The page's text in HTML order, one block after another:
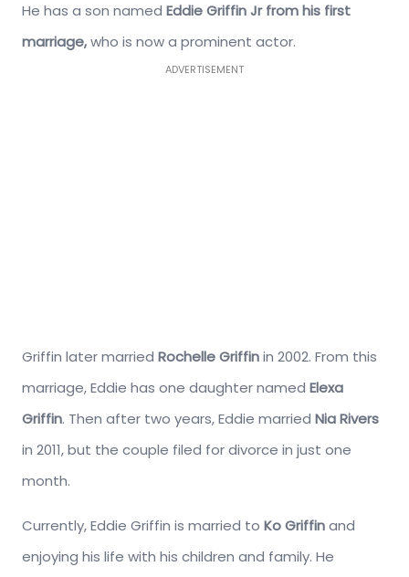
He has a son named Eddie Griffin Jr from his first
marriage,who is now a prominent actor.
ADVERTISEMENT
Griffin later married Rochelle Griffinin 2002. From this
marriage, Eddie has one daughter named Elexa
Griffin. Then after two years, Eddie married Nia Rivers
in 2011, but the couple filed for divorce in just one
month.
Currently, Eddie Griffin is married to Ko Griffinand
enjoying his life with his children and family. He